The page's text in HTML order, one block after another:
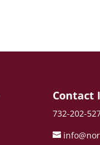
Contact
732-202-